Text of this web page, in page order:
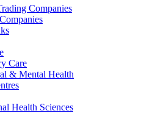
Companies
Care
& Mental Health
Health Sciences